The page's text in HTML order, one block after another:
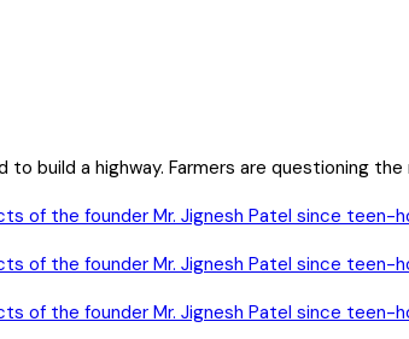
build a highway. Farmers are questioning the